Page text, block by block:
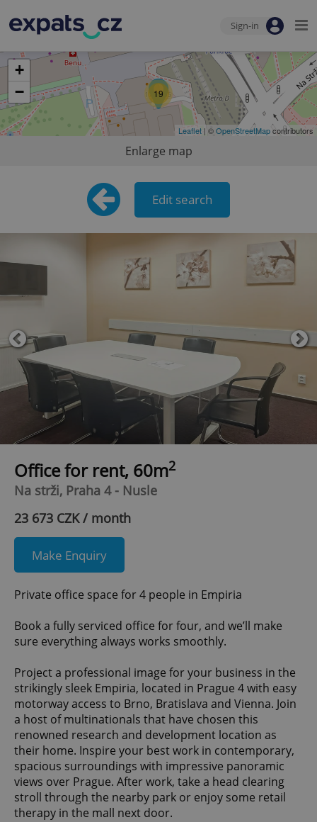
Sign-in
19
+
−
Leaflet | ©OpenStreetMapcontributors
Enlarge map
Edit search
Office for rent, 60m2
Na strži, Praha 4 - Nusle
23 673 CZK / month
Make Enquiry
Private office space for 4 people in Empiria
Book a fully serviced office for four, and we’ll make
sure everything always works smoothly.
Project a professional image for your business in the
strikingly sleek Empiria, located in Prague 4 with easy
motorway access to Brno, Bratislava and Vienna. Join
a host of multinationals that have chosen this
renowned research and development location as
their home. Inspire your best work in contemporary,
spacious surroundings with impressive panoramic
views over Prague. After work, take a head clearing
stroll through the nearby park or enjoy some retail
therapy in the mall next door.